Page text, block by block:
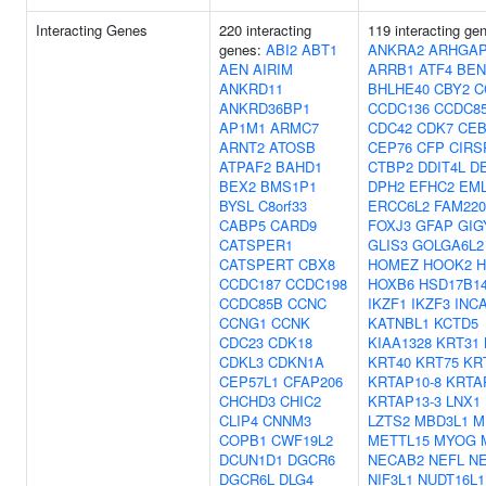
Interacting Genes
220 interacting
genes: ABI2 ABT1
AEN AIRIM
ANKRD11
ANKRD36BP1
AP1M1 ARMC7
ARNT2 ATOSB
ATPAF2 BAHD1
BEX2 BMS1P1
BYSL C8orf33
CABP5 CARD9
CATSPER1
CATSPERT CBX8
CCDC187 CCDC198
CCDC85B CCNC
CCNG1 CCNK
CDC23 CDK18
CDKL3 CDKN1A
CEP57L1 CFAP206
CHCHD3 CHIC2
CLIP4 CNNM3
COPB1 CWF19L2
DCUN1D1 DGCR6
DGCR6L DLG4
119 interacting
ANKRA2
ARRB1 ATF4
BHLHE40 CBY2
CCDC136
CDC42 CDK7
CEP76 CFP
CTBP2 DDIT4L
DPH2 EFHC2
ERCC6L2
FOXJ3 GFAP
GLIS3 GOLGA6L2
HOMEZ HOOK2
HOXB6
IKZF1 IKZF3
KATNBL1 KCTD5
KIAA1328 KRT31
KRT40 KRT75
KRTAP10-8
KRTAP13-3 LNX1
LZTS2 MBD3L1
METTL15 MYOG
NECAB2 NEFL
NIF3L1 NUDT16L1